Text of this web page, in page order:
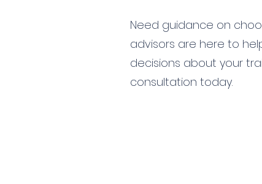
Need guidance on
advisors are here to
decisions about your
consultation today.